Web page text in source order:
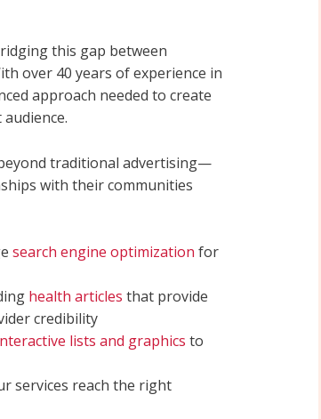
this gap between
over 40 years of experience in
approach needed to create
traditional advertising—
with their communities
search engine optimization for
health articles that provide
credibility
lists and graphics to
services reach the right